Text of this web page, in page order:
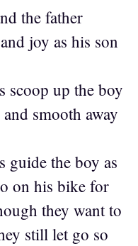
the father
joy as his son
scoop up the boy
smooth away
guide the boy as
on his bike for
they want to
still let go so